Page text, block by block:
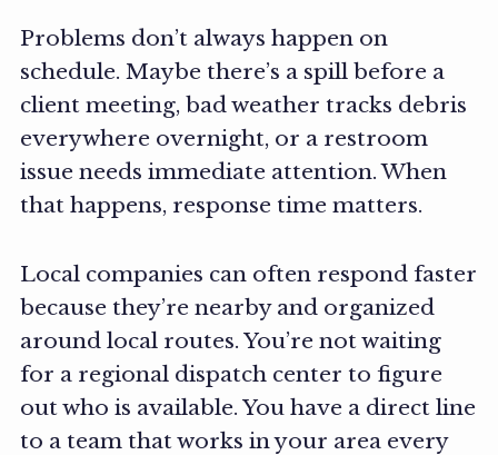
Problems don’t always happen on
schedule. Maybe there’s a spill before a
client meeting, bad weather tracks debris
everywhere overnight, or a restroom
issue needs immediate attention. When
that happens, response time matters.
Local companies can often respond faster
because they’re nearby and organized
around local routes. You’re not waiting
for a regional dispatch center to figure
out who is available. You have a direct line
to a team that works in your area every